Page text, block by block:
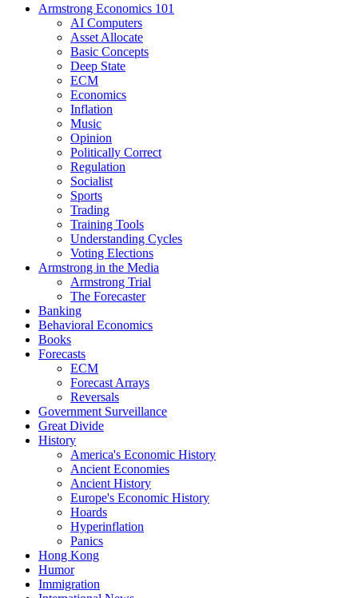
Armstrong Economics 101
AI Computers
Asset Allocate
Basic Concepts
Deep State
ECM
Economics
Inflation
Music
Opinion
Politically Correct
Regulation
Socialist
Sports
Trading
Training Tools
Understanding Cycles
Voting Elections
Armstrong in the Media
Armstrong Trial
The Forecaster
Banking
Behavioral Economics
Books
Forecasts
ECM
Forecast Arrays
Reversals
Government Surveillance
Great Divide
History
America's Economic History
Ancient Economies
Ancient History
Europe's Economic History
Hoards
Hyperinflation
Panics
Hong Kong
Humor
Immigration